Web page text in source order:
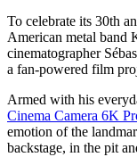
To celebrate its 30th
American metal band
cinematographer
a fan-powered film
Armed with his
Cinema Camera 6K
emotion of the
backstage, in the pit